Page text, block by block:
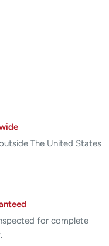
to RIS
Private, MG for
to PACS
The United States
for complete